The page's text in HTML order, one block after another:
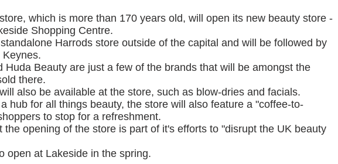
which is more than 170 years old, will open its new beauty store -
Shopping Centre.
Harrods store outside of the capital and will be followed by
Huda Beauty are just a few of the brands that will be amongst the
there.
also be available at the store, such as blow-dries and facials.
hub for all things beauty, the store will also feature a "coffee-to-
to stop for a refreshment.
the opening of the store is part of it's efforts to "disrupt the UK beauty
open at Lakeside in the spring.